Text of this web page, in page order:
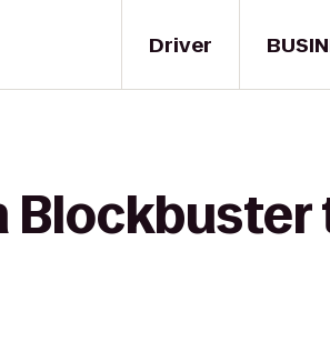
Driver
Blockbuster